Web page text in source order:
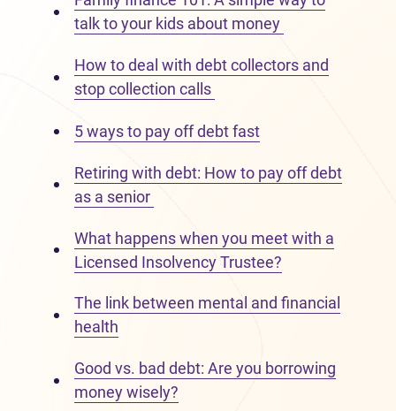
talk to your kids about money
How to deal with debt collectors and
stop collection calls
5 ways to pay off debt fast
Retiring with debt: How to pay off debt
as a senior
What happens when you meet with a
Licensed Insolvency Trustee?
The link between mental and financial
health
Good vs. bad debt: Are you borrowing
money wisely?